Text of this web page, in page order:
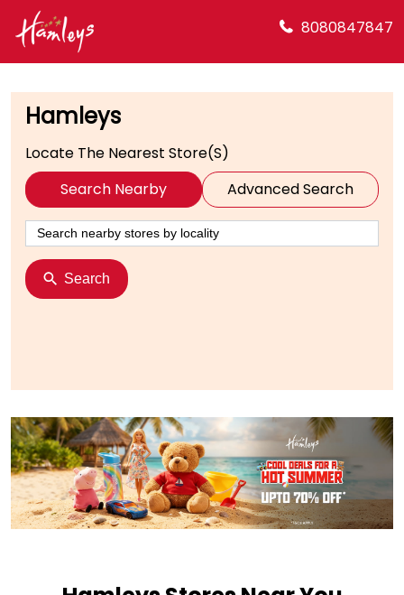
8080847847
Hamleys
Locate The Nearest Store(s)
Search Nearby
Advanced Search
Search